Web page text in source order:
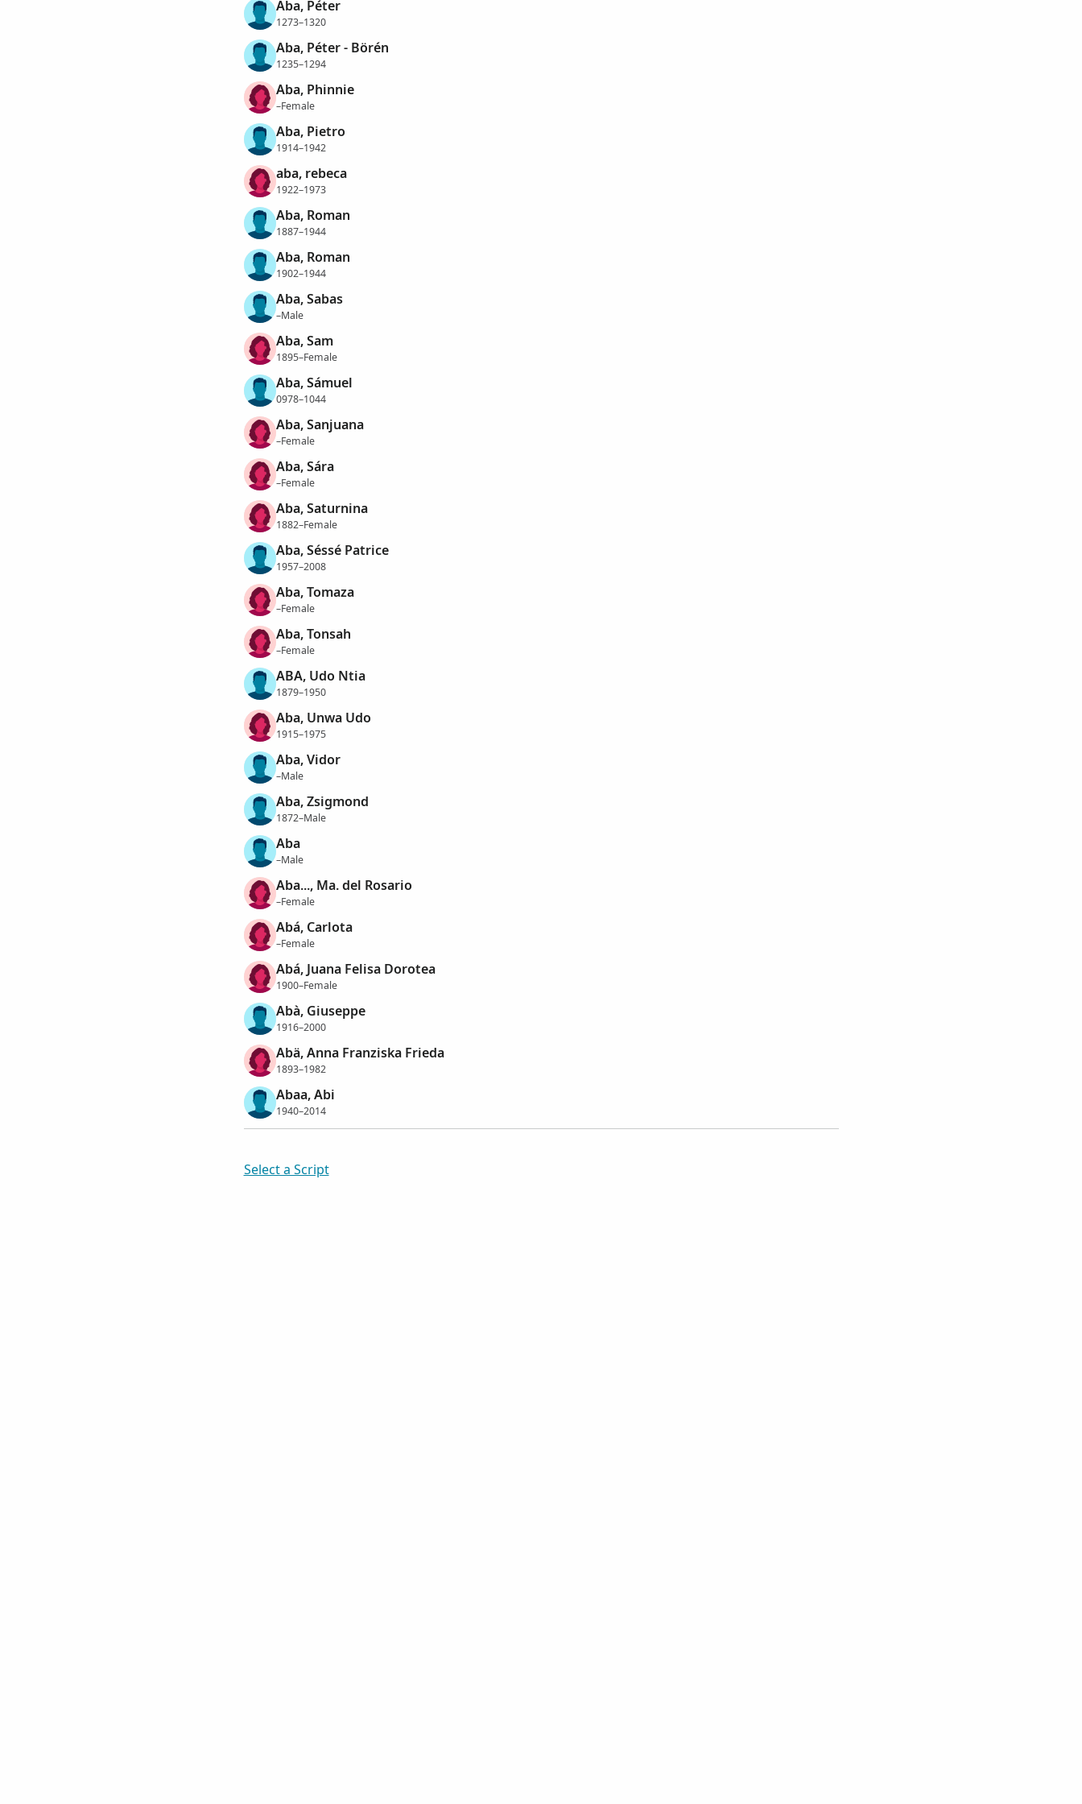
Aba, Péter
1273–1320
Aba, Péter - Börén
1235–1294
Aba, Phinnie
–Female
Aba, Pietro
1914–1942
aba, rebeca
1922–1973
Aba, Roman
1887–1944
Aba, Roman
1902–1944
Aba, Sabas
–Male
Aba, Sam
1895–Female
Aba, Sámuel
0978–1044
Aba, Sanjuana
–Female
Aba, Sára
–Female
Aba, Saturnina
1882–Female
Aba, Séssé Patrice
1957–2008
Aba, Tomaza
–Female
Aba, Tonsah
–Female
ABA, Udo Ntia
1879–1950
Aba, Unwa Udo
1915–1975
Aba, Vidor
–Male
Aba, Zsigmond
1872–Male
Aba
–Male
Aba..., Ma. del Rosario
–Female
Abá, Carlota
–Female
Abá, Juana Felisa Dorotea
1900–Female
Abà, Giuseppe
1916–2000
Abä, Anna Franziska Frieda
1893–1982
Abaa, Abi
1940–2014
Select a Script